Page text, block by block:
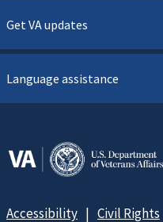
Get VA updates
Language assistance
Accessibility Civil Rights